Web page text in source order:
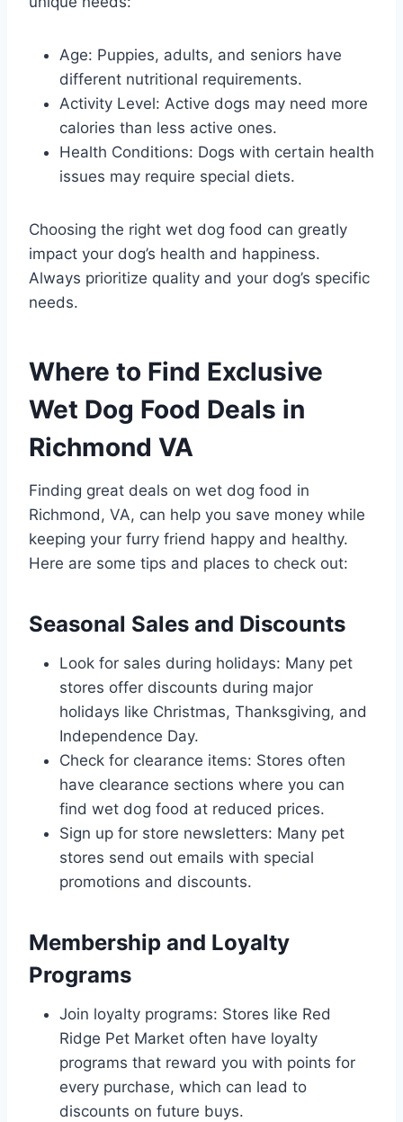
Age: Puppies, adults, and seniors have
different nutritional requirements.
Activity Level: Active dogs may need more
calories than less active ones.
Health Conditions: Dogs with certain health
issues may require special diets.
Choosing the right wet dog food can greatly
impact your dog’s health and happiness.
Always prioritize quality and your dog’s specific
needs.
Where to Find Exclusive
Wet Dog Food Deals in
Richmond VA
Finding great deals on wet dog food in
Richmond, VA, can help you save money while
keeping your furry friend happy and healthy.
Here are some tips and places to check out:
Seasonal Sales and Discounts
Look for sales during holidays: Many pet
stores offer discounts during major
holidays like Christmas, Thanksgiving, and
Independence Day.
Check for clearance items: Stores often
have clearance sections where you can
find wet dog food at reduced prices.
Sign up for store newsletters: Many pet
stores send out emails with special
promotions and discounts.
Membership and Loyalty
Programs
Join loyalty programs: Stores like Red
Ridge Pet Market often have loyalty
programs that reward you with points for
every purchase, which can lead to
discounts on future buys.